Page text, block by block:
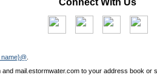
Connect With Us
mail.estormwater.com to your address book or